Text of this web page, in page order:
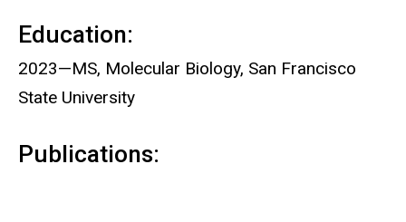
Education:
2023—MS, Molecular Biology, San Francisco
State University
Publications: